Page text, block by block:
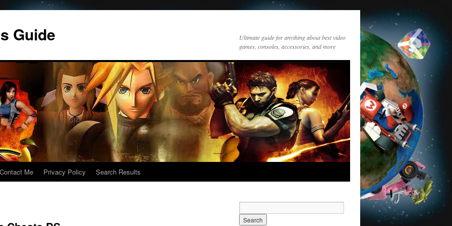
Guide
Ultimate guide for anything about best video
games, consoles, accessories, and more
Contact Me Privacy Policy Search Results